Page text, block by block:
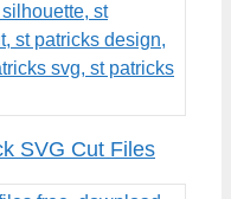
SVG Cut Files